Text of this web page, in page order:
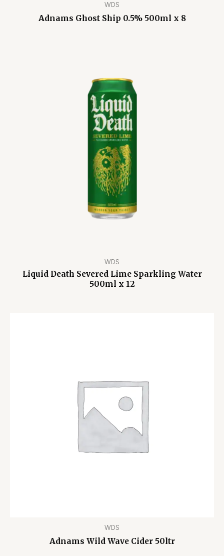
WDS
Adnams Ghost Ship 0.5% 500ml x 8
WDS
Liquid Death Severed Lime Sparkling Water
500ml x 12
WDS
Adnams Wild Wave Cider 50ltr